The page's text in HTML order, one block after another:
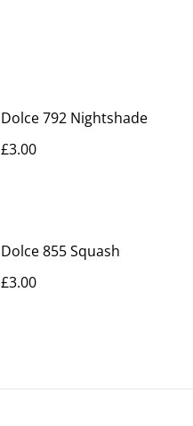
Dolce 792 Nightshade
£3.00
Dolce 855 Squash
£3.00